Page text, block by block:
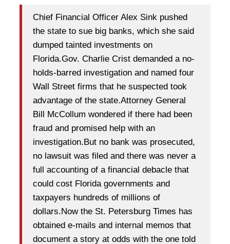
Chief Financial Officer Alex Sink pushed
the state to sue big banks, which she said
dumped tainted investments on
Florida.Gov. Charlie Crist demanded a no-
holds-barred investigation and named four
Wall Street firms that he suspected took
advantage of the state.Attorney General
Bill McCollum wondered if there had been
fraud and promised help with an
investigation.But no bank was prosecuted,
no lawsuit was filed and there was never a
full accounting of a financial debacle that
could cost Florida governments and
taxpayers hundreds of millions of
dollars.Now the St. Petersburg Times has
obtained e-mails and internal memos that
document a story at odds with the one told